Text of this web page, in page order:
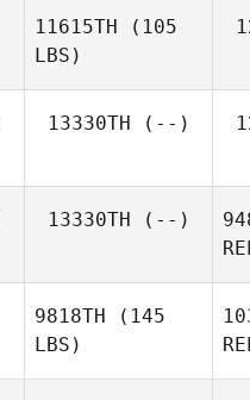
11615TH (105
LBS)
13330TH (--)
13330TH (--)
9818TH (145
LBS)